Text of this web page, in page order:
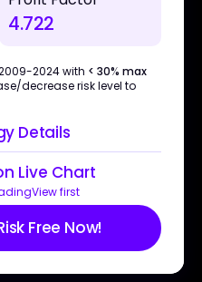
4.722
2024 with < 30% max
decrease risk level to
Details
Live Chart
first
Free Now!